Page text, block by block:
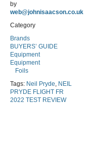
by
web@johnisaacson.co.uk
Category
Brands
BUYERS’ GUIDE
Equipment
Equipment
Foils
Tags: Neil Pryde, NEIL
PRYDE FLIGHT FR
2022 TEST REVIEW